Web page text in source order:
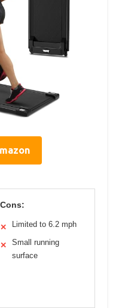
Cons:
✕ Limited to 6.2 mph
✕
Small running
surface